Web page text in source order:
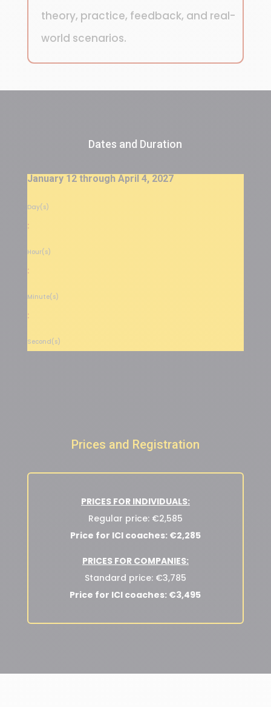
theory, practice, feedback, and real-
world scenarios.
Dates and Duration
January 12 through April 4, 2027
Day(s)
:
Hour(s)
:
Minute(s)
:
Second(s)
Prices and Registration
PRICES FOR INDIVIDUALS:
Regular price: €2,585
Price for ICI coaches: €2,285
PRICES FOR COMPANIES:
Standard price: €3,785
Price for ICI coaches: €3,495